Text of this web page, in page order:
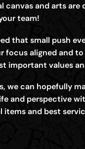
canvas and arts are
team!
that small push
focus aligned and
important values
we can hopefully
and perspective
and best